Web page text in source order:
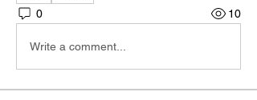
0 10
Write a comment...